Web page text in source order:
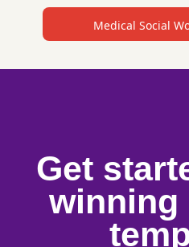
Medical Social
Get
winning